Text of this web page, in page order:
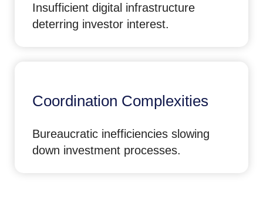
Insufficient digital infrastructure
deterring investor interest.
Coordination Complexities
Bureaucratic inefficiencies slowing
down investment processes.